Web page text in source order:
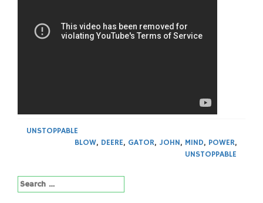
UNSTOPPABLE
BLOW, DEERE, GATOR, JOHN, MIND, POWER,
UNSTOPPABLE
Search
for: